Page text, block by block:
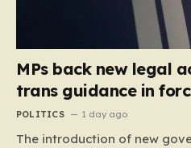
MPs back new legal
trans guidance in
POLITICS 1 day ago
The introduction of new